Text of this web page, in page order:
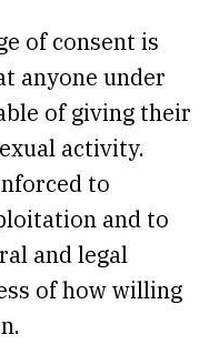
of consent is
anyone under
of giving their
activity.
to
and to
and legal
of how willing